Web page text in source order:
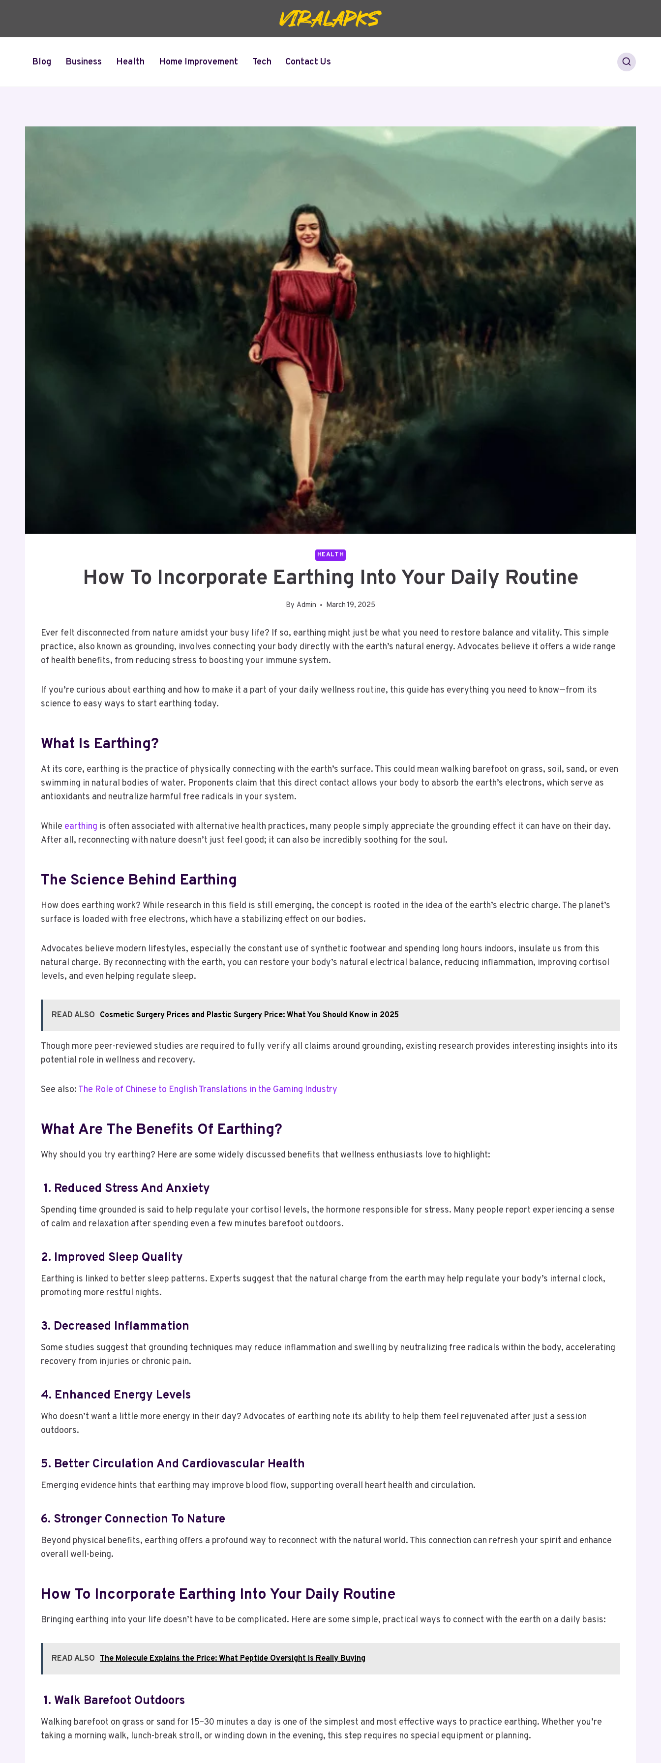
Blog Business Health Home Improvement Tech Contact Us
HEALTH
How To Incorporate Earthing Into Your Daily Routine
By Admin March 19, 2025
Ever felt disconnected from nature amidst your busy life? If so, earthing might just be what you need to restore balance and vitality. This simple
practice, also known as grounding, involves connecting your body directly with the earth’s natural energy. Advocates believe it offers a wide range
of health benefits, from reducing stress to boosting your immune system.
If you’re curious about earthing and how to make it a part of your daily wellness routine, this guide has everything you need to know—from its
science to easy ways to start earthing today.
What Is Earthing?
At its core, earthing is the practice of physically connecting with the earth’s surface. This could mean walking barefoot on grass, soil, sand, or even
swimming in natural bodies of water. Proponents claim that this direct contact allows your body to absorb the earth’s electrons, which serve as
antioxidants and neutralize harmful free radicals in your system.
While earthing is often associated with alternative health practices, many people simply appreciate the grounding effect it can have on their day.
After all, reconnecting with nature doesn’t just feel good; it can also be incredibly soothing for the soul.
The Science Behind Earthing
How does earthing work? While research in this field is still emerging, the concept is rooted in the idea of the earth’s electric charge. The planet’s
surface is loaded with free electrons, which have a stabilizing effect on our bodies.
Advocates believe modern lifestyles, especially the constant use of synthetic footwear and spending long hours indoors, insulate us from this
natural charge. By reconnecting with the earth, you can restore your body’s natural electrical balance, reducing inflammation, improving cortisol
levels, and even helping regulate sleep.
READ ALSO Cosmetic Surgery Prices and Plastic Surgery Price: What You Should Know in 2025
Though more peer-reviewed studies are required to fully verify all claims around grounding, existing research provides interesting insights into its
potential role in wellness and recovery.
See also: The Role of Chinese to English Translations in the Gaming Industry
What Are The Benefits Of Earthing?
Why should you try earthing? Here are some widely discussed benefits that wellness enthusiasts love to highlight:
1. Reduced Stress And Anxiety
Spending time grounded is said to help regulate your cortisol levels, the hormone responsible for stress. Many people report experiencing a sense
of calm and relaxation after spending even a few minutes barefoot outdoors.
2. Improved Sleep Quality
Earthing is linked to better sleep patterns. Experts suggest that the natural charge from the earth may help regulate your body’s internal clock,
promoting more restful nights.
3. Decreased Inflammation
Some studies suggest that grounding techniques may reduce inflammation and swelling by neutralizing free radicals within the body, accelerating
recovery from injuries or chronic pain.
4. Enhanced Energy Levels
Who doesn’t want a little more energy in their day? Advocates of earthing note its ability to help them feel rejuvenated after just a session
outdoors.
5. Better Circulation And Cardiovascular Health
Emerging evidence hints that earthing may improve blood flow, supporting overall heart health and circulation.
6. Stronger Connection To Nature
Beyond physical benefits, earthing offers a profound way to reconnect with the natural world. This connection can refresh your spirit and enhance
overall well-being.
How To Incorporate Earthing Into Your Daily Routine
Bringing earthing into your life doesn’t have to be complicated. Here are some simple, practical ways to connect with the earth on a daily basis:
READ ALSO The Molecule Explains the Price: What Peptide Oversight Is Really Buying
1. Walk Barefoot Outdoors
Walking barefoot on grass or sand for 15–30 minutes a day is one of the simplest and most effective ways to practice earthing. Whether you’re
taking a morning walk, lunch-break stroll, or winding down in the evening, this step requires no special equipment or planning.